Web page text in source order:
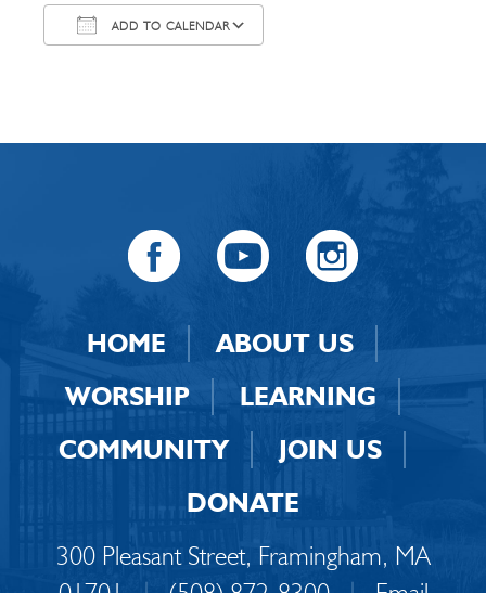
ADD TO CALENDAR
HOME
ABOUT US
WORSHIP
LEARNING
COMMUNITY
JOIN US
DONATE
300 Pleasant Street, Framingham, MA